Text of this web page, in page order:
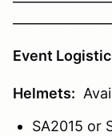
Event
Helmets:
SA2015 or